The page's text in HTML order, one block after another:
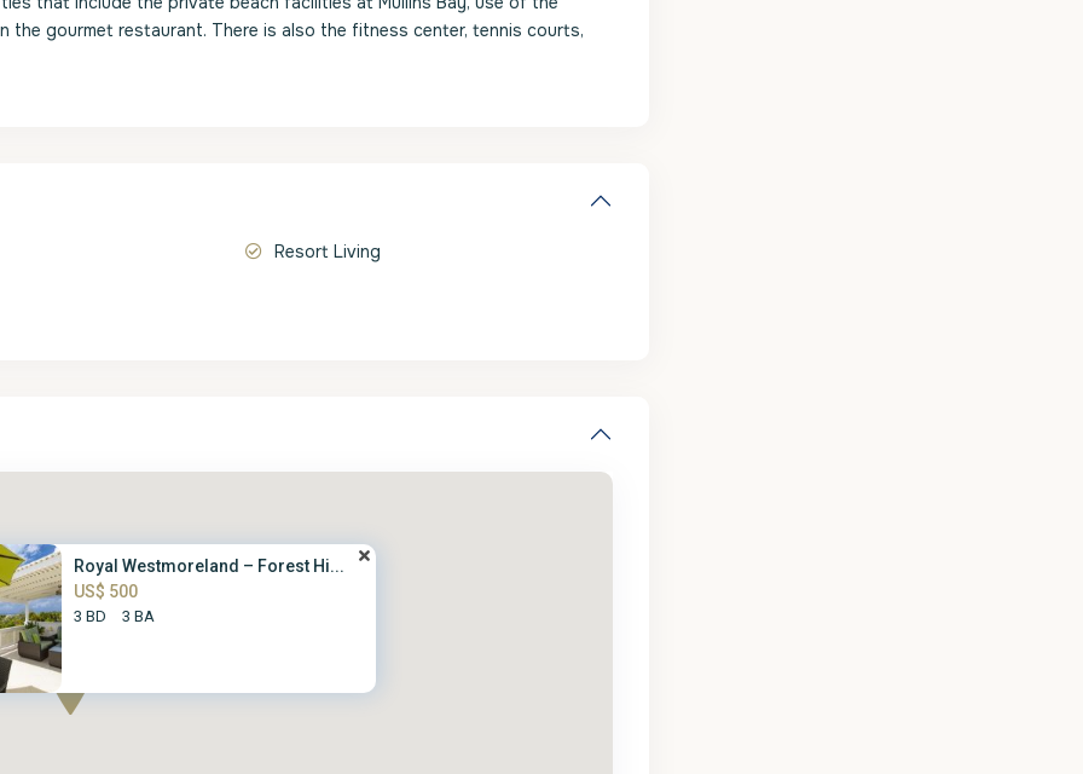
the gourmet restaurant. There is also the fitness center, tennis courts,
Resort Living
Royal Westmoreland – Forest Hi...
US$ 500
3 BD 3 BA